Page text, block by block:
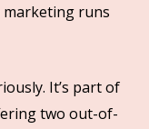
runs
It’s part of
two out-of-